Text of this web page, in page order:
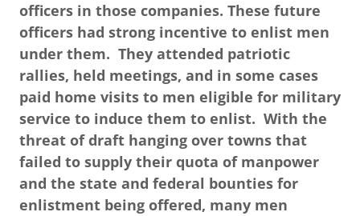
officers in those companies. These future
officers had strong incentive to enlist men
under them. They attended patriotic
rallies, held meetings, and in some cases
paid home visits to men eligible for military
service to induce them to enlist. With the
threat of draft hanging over towns that
failed to supply their quota of manpower
and the state and federal bounties for
enlistment being offered, many men